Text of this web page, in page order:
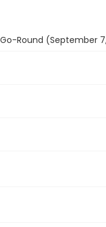
Round (September 7,